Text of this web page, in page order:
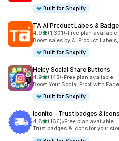
Built for Shopify
TA AI Product Labels &
4.9out of 5 stars
(1,301)
1301 total reviews
•Free plan available
Boost sales by AI Product
Built for Shopify
Helpy Social Share Buttons
4.9out of 5 stars
(145)
145 total reviews
•Free plan available
Boost Your Social Proof with
Built for Shopify
Iconito ‑ Trust badges & icons
4.8out of 5 stars
(166)
166 total reviews
•Free plan available
Trust badges & icons for your